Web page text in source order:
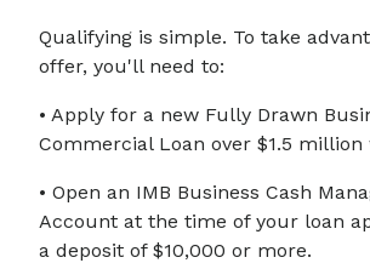
Qualifying is simple. To take
offer, you'll need to:
• Apply for a new Fully Drawn
Commercial Loan over $1.5 million
• Open an IMB Business Cash
Account at the time of your loan
a deposit of $10,000 or more.